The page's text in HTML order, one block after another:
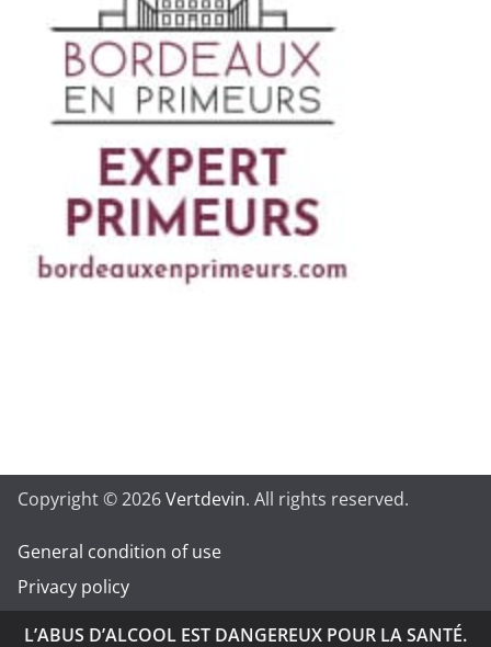
Copyright © 2026Vertdevin. All rights reserved.
General condition of use
Privacy policy
L’ABUS D’ALCOOL EST DANGEREUX POUR LA SANTÉ.